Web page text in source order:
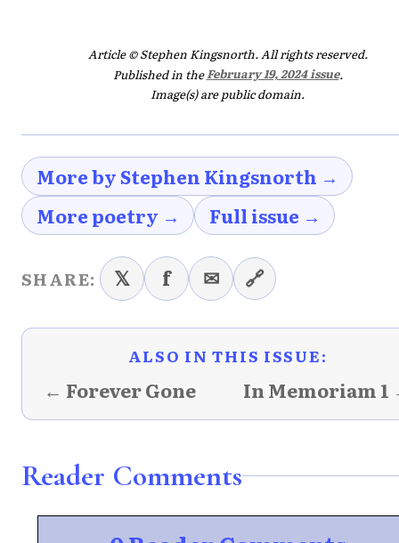
Article © Stephen Kingsnorth. All rights reserved.
Published in theFebruary 19, 2024 issue.
Image(s) are public domain.
More by Stephen Kingsnorth →
More poetry →
Full issue →
SHARE: 𝕏 f ✉ 🔗
ALSO IN THIS ISSUE:
← Forever Gone In Memoriam 1
Reader Comments